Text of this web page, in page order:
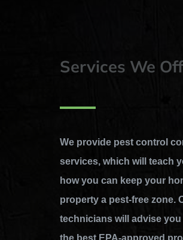
Services We
We provide pest control
services, which will teach
how you can keep your
property a pest-free zone.
technicians will advise
the best EPA-approved